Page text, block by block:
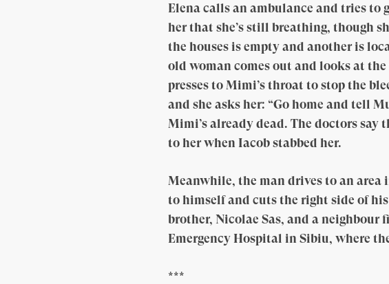
Elena calls an ambulance and tries to
her that she’s still breathing, though
the houses is empty and another is
old woman comes out and looks at
presses to Mimi’s throat to stop the
and she asks her: “Go home and tell
Mimi’s already dead. The doctors say
to her when Iacob stabbed her.
Meanwhile, the man drives to an
to himself and cuts the right side of
brother, Nicolae Sas, and a neighbour
Emergency Hospital in Sibiu, where
***